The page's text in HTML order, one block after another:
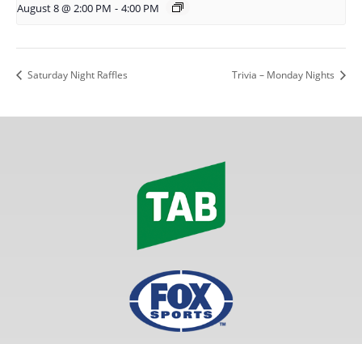
August 8 @ 2:00 PM - 4:00 PM
Saturday Night Raffles Trivia – Monday Nights